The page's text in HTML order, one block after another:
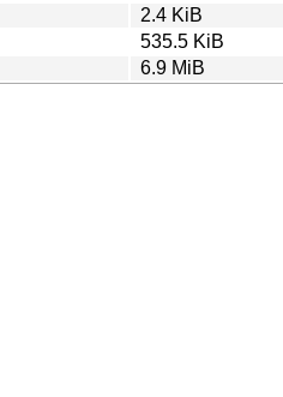
2.4 KiB
535.5 KiB
6.9 MiB